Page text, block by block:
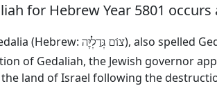
for Hebrew Year 5801
(Hebrew: צוֹם גְּדַלְיָּה), also spelled
of Gedaliah, the Jewish governor
land of Israel following the